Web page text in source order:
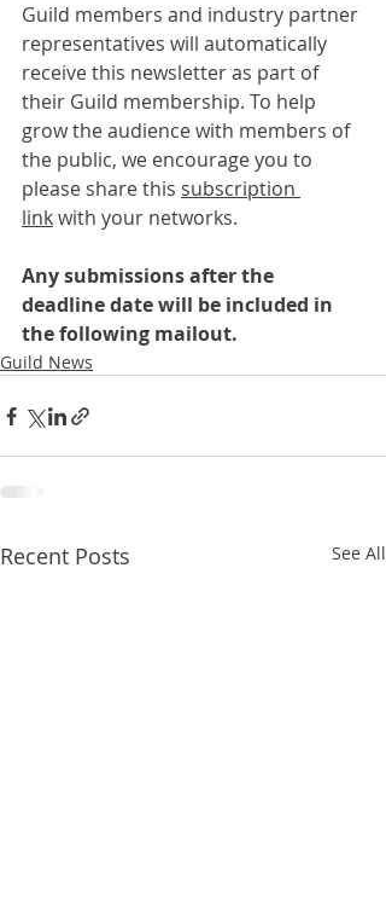
Guild members and industry partner
representatives will automatically
receive this newsletter as part of
their Guild membership. To help
grow the audience with members of
the public, we encourage you to
please share this subscription
link with your networks.
Any submissions after the
deadline date will be included in
the following mailout.
Guild News
Recent Posts See All